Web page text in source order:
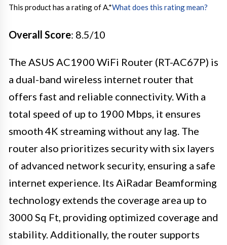
This product has a rating of A.*What does this rating mean?
Overall Score: 8.5/10
The ASUS AC1900 WiFi Router (RT-AC67P) is
a dual-band wireless internet router that
offers fast and reliable connectivity. With a
total speed of up to 1900 Mbps, it ensures
smooth 4K streaming without any lag. The
router also prioritizes security with six layers
of advanced network security, ensuring a safe
internet experience. Its AiRadar Beamforming
technology extends the coverage area up to
3000 Sq Ft, providing optimized coverage and
stability. Additionally, the router supports